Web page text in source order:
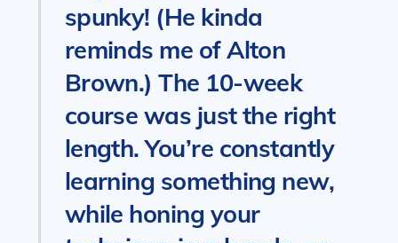
spunky! (He kinda
reminds me of Alton
Brown.) The 10-week
course was just the right
length. You’re constantly
learning something new,
while honing your